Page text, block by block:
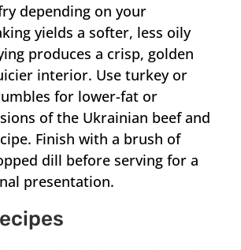
depending on your
yields a softer, less oily
produces a crisp, golden
interior. Use turkey or
for lower-fat or
of the Ukrainian beef and
Finish with a brush of
dill before serving for a
presentation.